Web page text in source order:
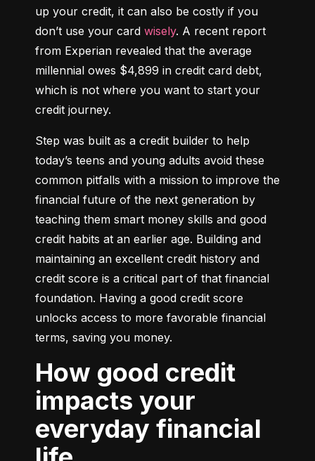
up your credit, it can also be costly if you
don’t use your card wisely. A recent report
from Experian revealed that the average
millennial owes $4,899 in credit card debt,
which is not where you want to start your
credit journey.
Step was built as a credit builder to help
today’s teens and young adults avoid these
common pitfalls with a mission to improve the
financial future of the next generation by
teaching them smart money skills and good
credit habits at an earlier age. Building and
maintaining an excellent credit history and
credit score is a critical part of that financial
foundation. Having a good credit score
unlocks access to more favorable financial
terms, saving you money.
How good credit
impacts your
everyday financial